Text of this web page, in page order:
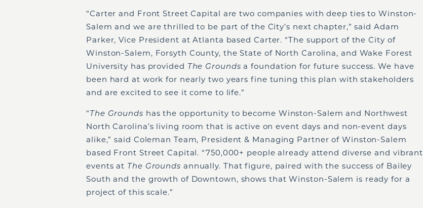
“Carter and Front Street Capital are two companies with deep ties to Winston-
Salem and we are thrilled to be part of the City’s next chapter,” said Adam
Parker, Vice President at Atlanta based Carter. “The support of the City of
Winston-Salem, Forsyth County, the State of North Carolina, and Wake Forest
University has provided The Groundsa foundation for future success. We have
been hard at work for nearly two years fine tuning this plan with stakeholders
and are excited to see it come to life.”
“The Grounds has the opportunity to become Winston-Salem and Northwest
North Carolina’s living room that is active on event days and non-event days
alike,” said Coleman Team, President & Managing Partner of Winston-Salem
based Front Street Capital. “750,000+ people already attend diverse and vibrant
events at The Grounds annually. That figure, paired with the success of Bailey
South and the growth of Downtown, shows that Winston-Salem is ready for a
project of this scale.”